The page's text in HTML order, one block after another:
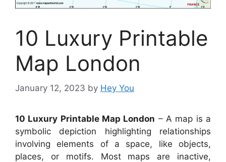
10 Luxury Printable
Map London
January 12, 2023 by Hey You
10 Luxury Printable Map London – A map is a
symbolic depiction highlighting relationships
involving elements of a space, like objects,
places, or motifs. Most maps are inactive,